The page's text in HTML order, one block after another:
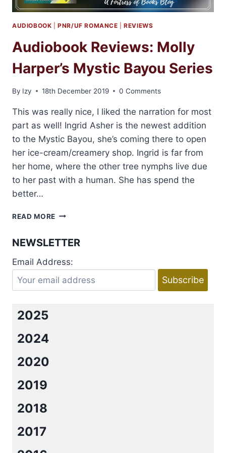
AUDIOBOOK |PNR/UF ROMANCE |REVIEWS
Audiobook Reviews: Molly
Harper’s Mystic Bayou Series
By Izy 18th December 2019 0 Comments
This was really nice, I liked the narration for most
part as well! Ingrid Asher is the newest addition
to the Mystic Bayou, she’s coming there to open
her ice-cream/creamery shop. Ingrid is far from
her home, where the other tree nymphs live due
to her past with a human. She has spend the
better…
READ MORE AUDIOBOOK
HARPER’S
BAYOU
SERIES
NEWSLETTER
Email Address:
2025
2024
2020
2019
2018
2017